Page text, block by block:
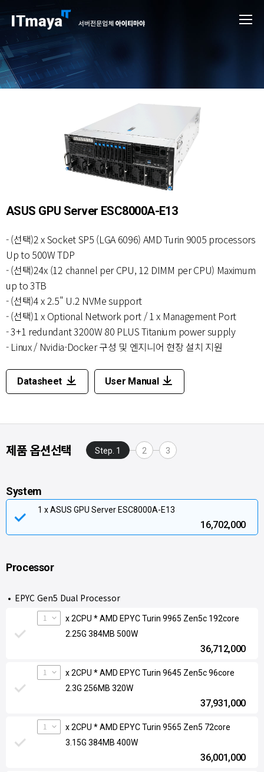
ASUS GPU Server ESC8000A-E13
- (선택)2 x Socket SP5 (LGA 6096) AMD Turin 9005 processors
Up to 500W TDP
- (선택)24x (12 channel per CPU, 12 DIMM per CPU) Maximum
up to 3TB
- (선택)4 x 2.5" U.2 NVMe support
- (선택)1 x Optional Network port / 1 x Management Port
- 3+1 redundant 3200W 80 PLUS Titanium power supply
- Linux / Nvidia-Docker 구성 및 엔지니어 현장 설치 지원
Datasheet User Manual
제품 옵션선택 Step. 1 2 3
System
1 x ASUS GPU Server ESC8000A-E13
16,702,000
Processor
EPYC Gen5 Dual Processor
x 2CPU * AMD EPYC Turin 9965 Zen5c 192core
2.25G 384MB 500W
36,712,000
1
x 2CPU * AMD EPYC Turin 9645 Zen5c 96core
2.3G 256MB 320W
37,931,000
1
x 2CPU * AMD EPYC Turin 9565 Zen5 72core
3.15G 384MB 400W
36,001,000
1